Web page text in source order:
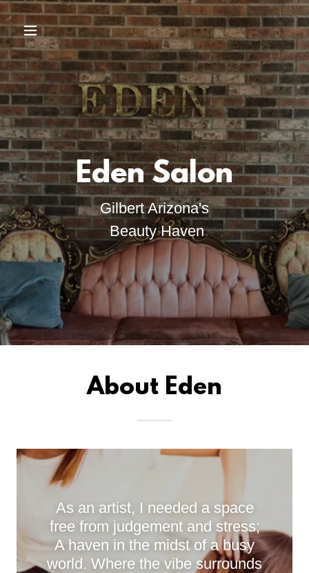
Gilbert Arizona's
Beauty Haven
About Eden
As an artist, I needed a space
free from judgement and stress;
A haven in the midst of a busy
world. Where the vibe surrounds